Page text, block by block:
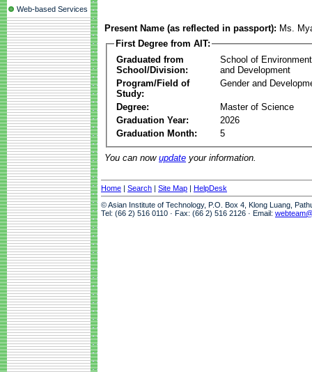
Web-based Services
Present Name (as reflected in passport): Ms.
First Degree from AIT:
Graduated from
School/Division:
School of
and Development
Program/Field of
Study:
Gender and
Degree:
Master of Science
Graduation Year:
2026
Graduation Month:
5
You can now update your information.
Home | Search | Site Map | HelpDesk
© Asian Institute of Technology, P.O. Box 4, Klong Luang,
Tel: (66 2) 516 0110 · Fax: (66 2) 516 2126 · Email: